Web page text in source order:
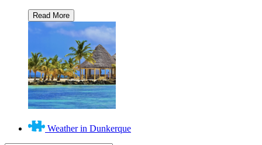
Weather in Dunkerque